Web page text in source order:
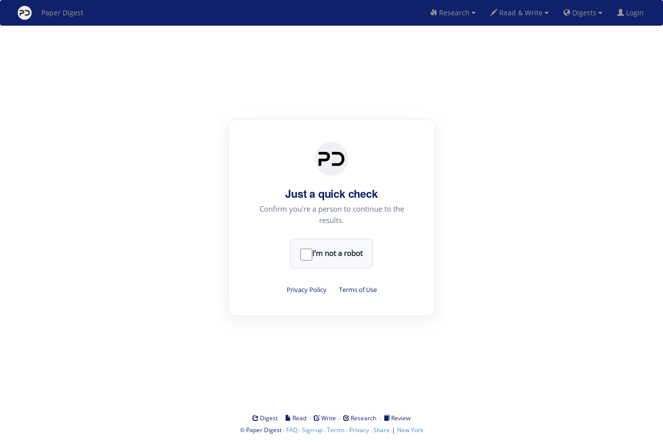
Paper Digest Research Read & Write Digests Login
Just a quick check
Confirm you're a person to continue to the
results.
I'm not a robot
Privacy Policy · Terms of Use
Digest · Read · Write · Research ·
Review
© Paper Digest· FAQ·Sign-up·Terms · Privacy·Share | New York